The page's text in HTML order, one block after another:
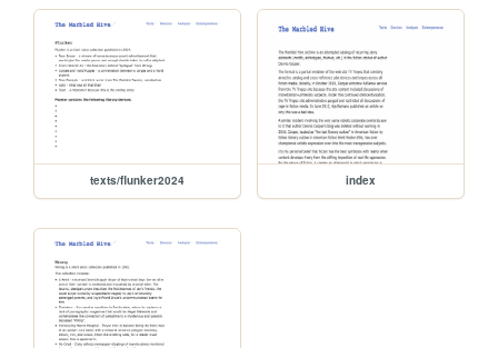
texts/flunker2024 index